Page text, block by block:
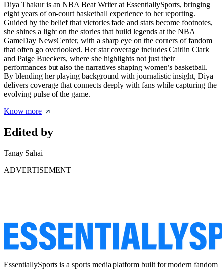
Diya Thakur is an NBA Beat Writer at EssentiallySports, bringing
eight years of on-court basketball experience to her reporting.
Guided by the belief that victories fade and stats become footnotes,
she shines a light on the stories that build legends at the NBA
GameDay NewsCenter, with a sharp eye on the corners of fandom
that often go overlooked. Her star coverage includes Caitlin Clark
and Paige Bueckers, where she highlights not just their
performances but also the narratives shaping women’s basketball.
By blending her playing background with journalistic insight, Diya
delivers coverage that connects deeply with fans while capturing the
evolving pulse of the game.
Know more
Edited by
Tanay Sahai
ADVERTISEMENT
EssentiallySports is a sports media platform built for modern fandom